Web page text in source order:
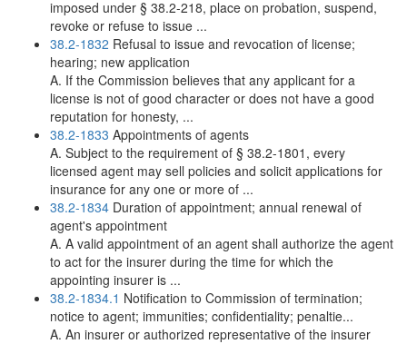
imposed under § 38.2-218, place on probation, suspend,
revoke or refuse to issue ...
38.2-1832 Refusal to issue and revocation of license;
hearing; new application
A. If the Commission believes that any applicant for a
license is not of good character or does not have a good
reputation for honesty, ...
38.2-1833 Appointments of agents
A. Subject to the requirement of § 38.2-1801, every
licensed agent may sell policies and solicit applications for
insurance for any one or more of ...
38.2-1834 Duration of appointment; annual renewal of
agent's appointment
A. A valid appointment of an agent shall authorize the agent
to act for the insurer during the time for which the
appointing insurer is ...
38.2-1834.1 Notification to Commission of termination;
notice to agent; immunities; confidentiality; penaltie...
A. An insurer or authorized representative of the insurer